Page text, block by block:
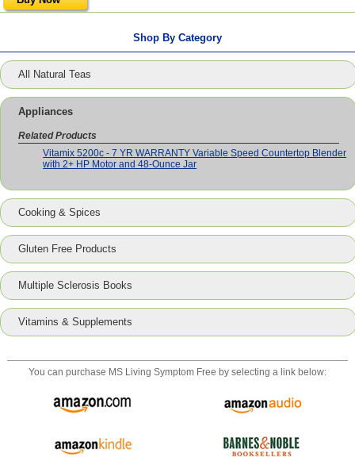
Shop By Category
All Natural Teas
Appliances
Related Products
Vitamix 5200c - 7 YR WARRANTY Variable Speed Countertop Blender
with 2+ HP Motor and 48-Ounce Jar
Cooking & Spices
Gluten Free Products
Multiple Sclerosis Books
Vitamins & Supplements
You can purchase MS Living Symptom Free by selecting a link below: